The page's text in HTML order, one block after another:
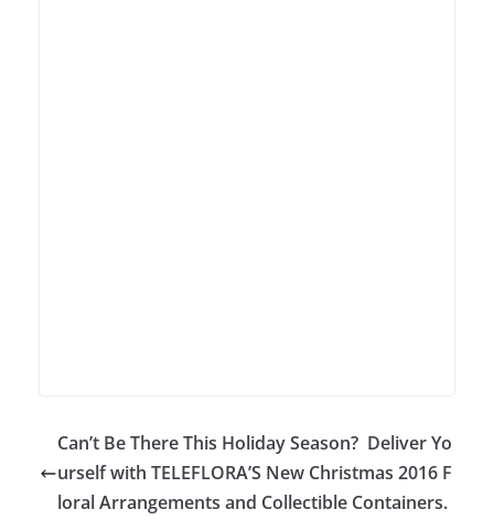
Can’t Be There This Holiday Season? Deliver Yo
urself with TELEFLORA’S New Christmas 2016 F
loral Arrangements and Collectible Containers.